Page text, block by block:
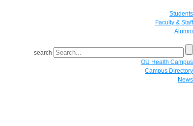
Students
Faculty & Staff
Alumni
search
OU Health Campus
Campus Directory
News